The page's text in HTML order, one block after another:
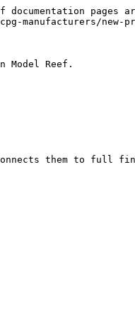
pages
manufacturers/new-
Model Reef.
them to full